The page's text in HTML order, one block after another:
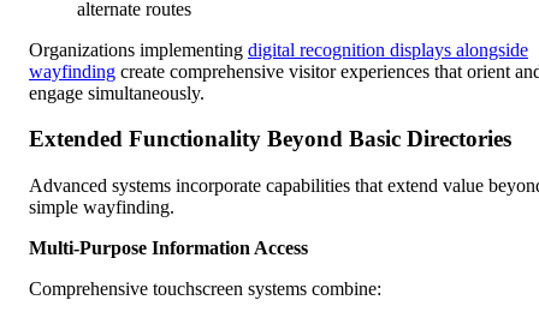
alternate routes
Organizations implementing digital recognition displays alongside
wayfinding create comprehensive visitor experiences that orient
engage simultaneously.
Extended Functionality Beyond Basic Directories
Advanced systems incorporate capabilities that extend value
simple wayfinding.
Multi-Purpose Information Access
Comprehensive touchscreen systems combine: